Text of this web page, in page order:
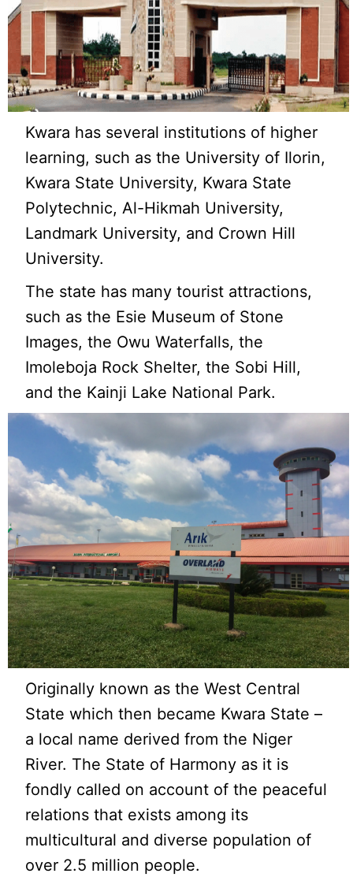
Kwara has several institutions of higher
learning, such as the University of Ilorin,
Kwara State University, Kwara State
Polytechnic, Al-Hikmah University,
Landmark University, and Crown Hill
University.
The state has many tourist attractions,
such as the Esie Museum of Stone
Images, the Owu Waterfalls, the
Imoleboja Rock Shelter, the Sobi Hill,
and the Kainji Lake National Park.
Originally known as the West Central
State which then became Kwara State –
a local name derived from the Niger
River. The State of Harmony as it is
fondly called on account of the peaceful
relations that exists among its
multicultural and diverse population of
over 2.5 million people.